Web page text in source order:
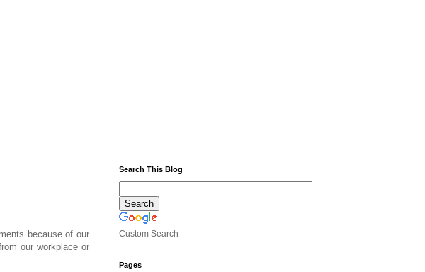
because of our
our workplace or
Search This Blog
Custom Search
Pages